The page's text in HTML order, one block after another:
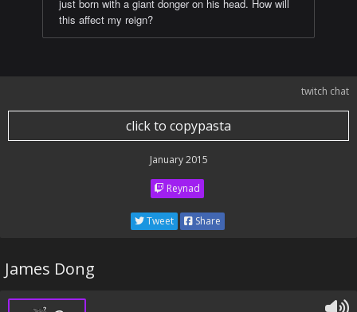
just born with a giant donger on his head. How will
this affect my reign?
twitch chat
click to copypasta
January 2015
Reynad
Tweet Share
James Dong